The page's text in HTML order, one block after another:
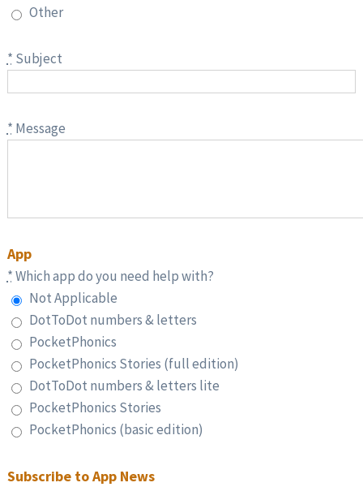
Other
* Subject
* Message
App
*Which app do you need help with?
Not Applicable
DotToDot numbers & letters
PocketPhonics
PocketPhonics Stories (full edition)
DotToDot numbers & letters lite
PocketPhonics Stories
PocketPhonics (basic edition)
Subscribe to App News